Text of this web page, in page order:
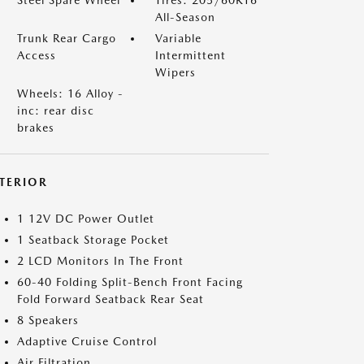
All-Season
Trunk Rear Cargo
Access
Variable
Intermittent
Wipers
Wheels: 16 Alloy -
inc: rear disc
brakes
1 12V DC Power Outlet
1 Seatback Storage Pocket
2 LCD Monitors In The Front
60-40 Folding Split-Bench Front Facing
Fold Forward Seatback Rear Seat
8 Speakers
Adaptive Cruise Control